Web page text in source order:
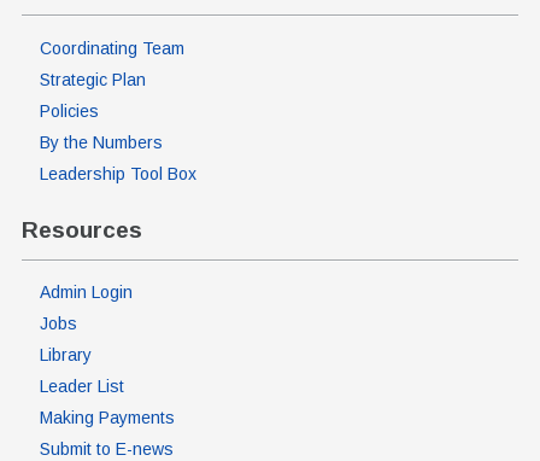
Coordinating Team
Strategic Plan
Policies
By the Numbers
Leadership Tool Box
Resources
Admin Login
Jobs
Library
Leader List
Making Payments
Submit to E-news